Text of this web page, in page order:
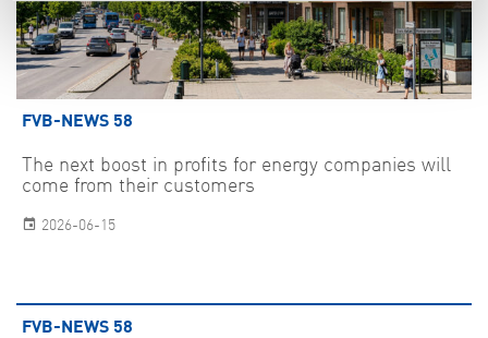
FVB-NEWS 58
The next boost in profits for energy companies will
come from their customers
2026-06-15
FVB-NEWS 58